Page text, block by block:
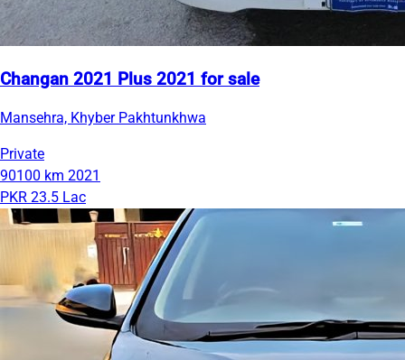
Changan 2021 Plus 2021 for sale
Mansehra, Khyber Pakhtunkhwa
Private
90100 km 2021
PKR 23.5 Lac